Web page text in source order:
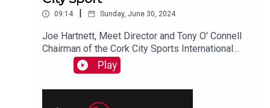
09:14 Sunday, June 30, 2024
Joe Hartnett, Meet Director and Tony O' Connell
Chairman of the Cork City Sports International
Athletics Committee joined Trevor in studio ahead
of the annual Cork City Sports meet on July 9th.
Play